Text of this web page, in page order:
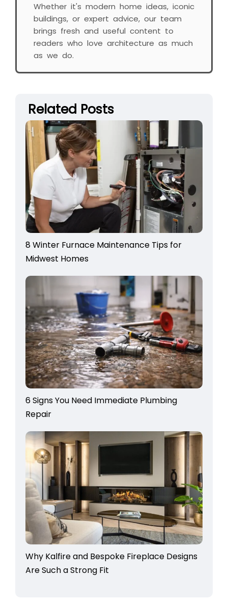
Whether it's modern home ideas, iconic
buildings, or expert advice, our team
brings fresh and useful content to
readers who love architecture as much
as we do.
Related Posts
8 Winter Furnace Maintenance Tips for
Midwest Homes
6 Signs You Need Immediate Plumbing
Repair
Why Kalfire and Bespoke Fireplace Designs
Are Such a Strong Fit